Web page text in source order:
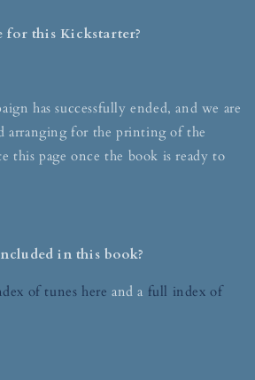
for this Kickstarter?
has successfully ended, and we are
arranging for the printing of the
this page once the book is ready to
in this book?
of tunes here and a full index of